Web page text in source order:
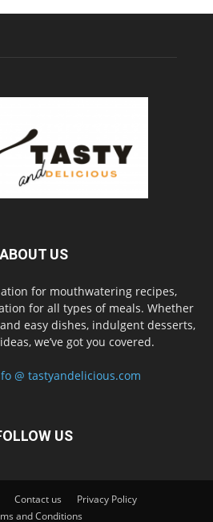
ABOUT US
for mouthwatering recipes,
for all types of meals. Whether
easy dishes, indulgent desserts,
we’ve got you covered.
@ tastyandelicious.com
US
Contact us
Privacy Policy
and Conditions